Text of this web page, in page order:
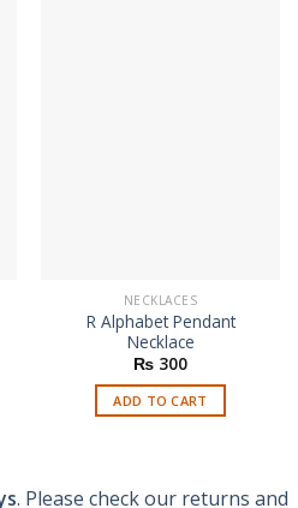
NECKLACES
R Alphabet Pendant
Necklace
₨ 300
ADD TO CART
. Please check our returns and